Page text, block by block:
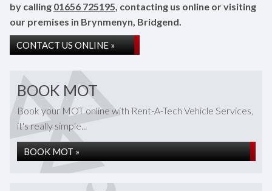
by calling 01656 725195, contacting us online or visiting
our premises in Brynmenyn, Bridgend.
CONTACT US ONLINE »
BOOK MOT
Book your MOT online with Rent-A-Tech Vehicle Services,
it's really simple...
BOOK MOT »